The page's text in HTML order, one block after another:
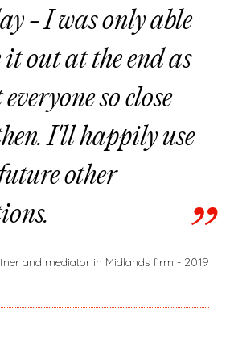
- I was only able
it out at the end as
so close
I'll happily use
other
and mediator in Midlands firm - 2019